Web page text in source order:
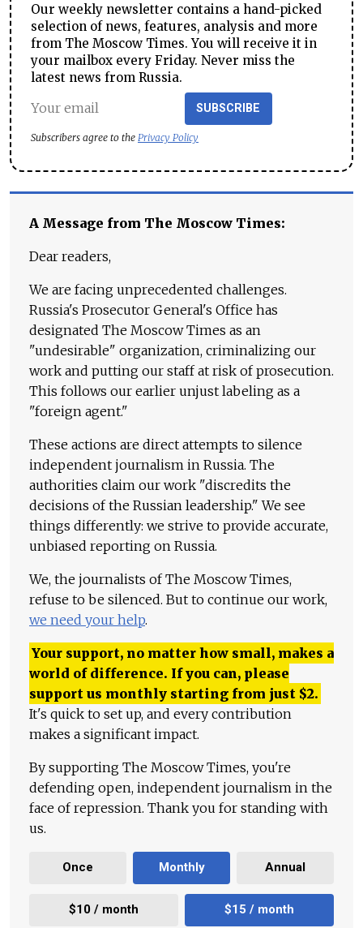
Our weekly newsletter contains a hand-picked
selection of news, features, analysis and more
from The Moscow Times. You will receive it in
your mailbox every Friday. Never miss the
latest news from Russia.
SUBSCRIBE
Subscribers agree to the Privacy Policy
A Message from The Moscow Times:
Dear readers,
We are facing unprecedented challenges.
Russia's Prosecutor General's Office has
designated The Moscow Times as an
"undesirable" organization, criminalizing our
work and putting our staff at risk of prosecution.
This follows our earlier unjust labeling as a
"foreign agent."
These actions are direct attempts to silence
independent journalism in Russia. The
authorities claim our work "discredits the
decisions of the Russian leadership." We see
things differently: we strive to provide accurate,
unbiased reporting on Russia.
We, the journalists of The Moscow Times,
refuse to be silenced. But to continue our work,
we need your help.
Your support, no matter how small, makes a
world of difference. If you can, please
support us monthly starting from just $2.
It's quick to set up, and every contribution
makes a significant impact.
By supporting The Moscow Times, you're
defending open, independent journalism in the
face of repression. Thank you for standing with
us.
Once Monthly Annual
$10 / month $15 / month